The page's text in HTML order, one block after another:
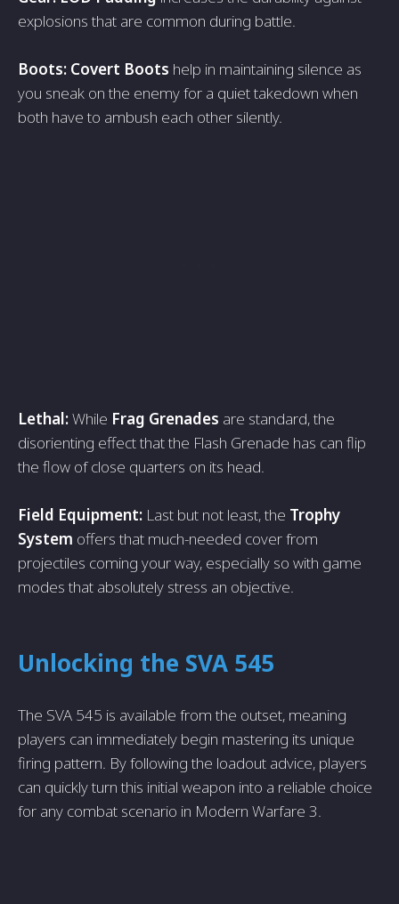
explosions that are common during battle.
Boots: Covert Boots help in maintaining silence as
you sneak on the enemy for a quiet takedown when
both have to ambush each other silently.
Lethal:While Frag Grenades are standard, the
disorienting effect that the Flash Grenade has can flip
the flow of close quarters on its head.
Field Equipment: Last but not least, the Trophy
System offers that much-needed cover from
projectiles coming your way, especially so with game
modes that absolutely stress an objective.
Unlocking the SVA 545
The SVA 545 is available from the outset, meaning
players can immediately begin mastering its unique
firing pattern. By following the loadout advice, players
can quickly turn this initial weapon into a reliable choice
for any combat scenario in Modern Warfare 3.